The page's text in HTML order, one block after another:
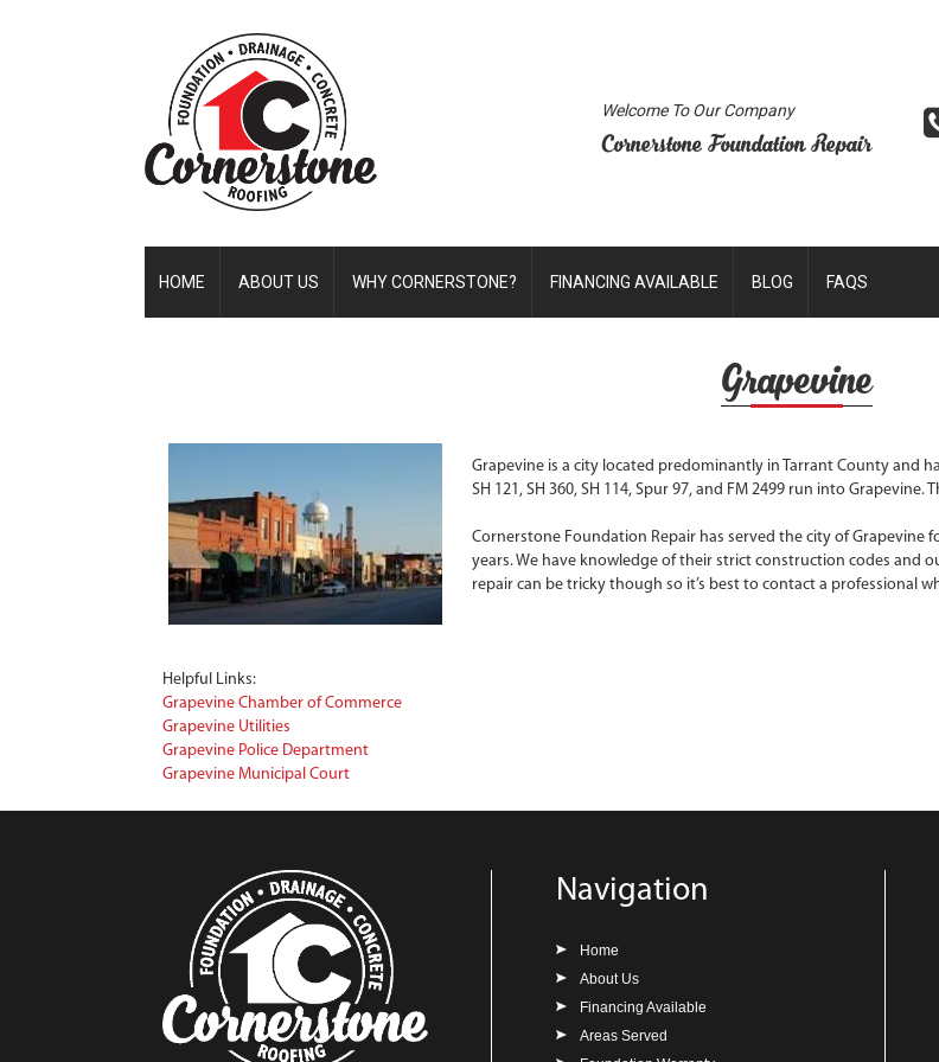
Welcome To Our Company
Cornerstone Foundation Repair
HOME ABOUT US WHY CORNERSTONE? FINANCING AVAILABLE BLOG FAQS
Grapevine
Grapevine is a city located predominantly in Tarrant County and
SH 121, SH 360, SH 114, Spur 97, and FM 2499 run into
Cornerstone Foundation Repair has served the city of Grapevine
years. We have knowledge of their strict construction codes and
repair can be tricky though so it’s best to contact a professional
Helpful Links:
Grapevine Chamber of Commerce
Grapevine Utilities
Grapevine Police Department
Grapevine Municipal Court
Navigation
Home
About Us
Financing Available
Areas Served